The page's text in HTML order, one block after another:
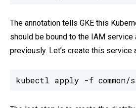
The annotation tells GKE this
should be bound to the IAM service
previously. Let’s create this service
kubectl apply -f common/